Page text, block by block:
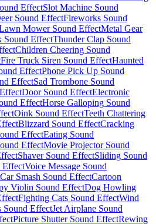
EffectSlot Machine Sound
Sound EffectFireworks Sound
Mower Sound EffectMetal Gear
Sound EffectThunder Clap Sound
Children Cheering Sound
Fire Truck Siren Sound EffectHaunted
EffectPhone Pick Up Sound
EffectSad Trombone Sound
Door Sound EffectElectronic
EffectHorse Galloping Sound
Oink Sound EffectTeeth Chattering
Blizzard Sound EffectCracking
EffectEating Sound
EffectMovie Projector Sound
Shaver Sound EffectSliding Sound
EffectVoice Message Sound
Car Smash Sound EffectCartoon
Violin Sound EffectDog Howling
Fighting Cats Sound EffectWind
Sound EffectJet Airplane Sound
Picture Shutter Sound EffectRewing